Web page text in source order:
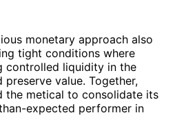
monetary approach also
tight conditions where
controlled liquidity in the
value. Together,
the metical to consolidate its
expected performer in